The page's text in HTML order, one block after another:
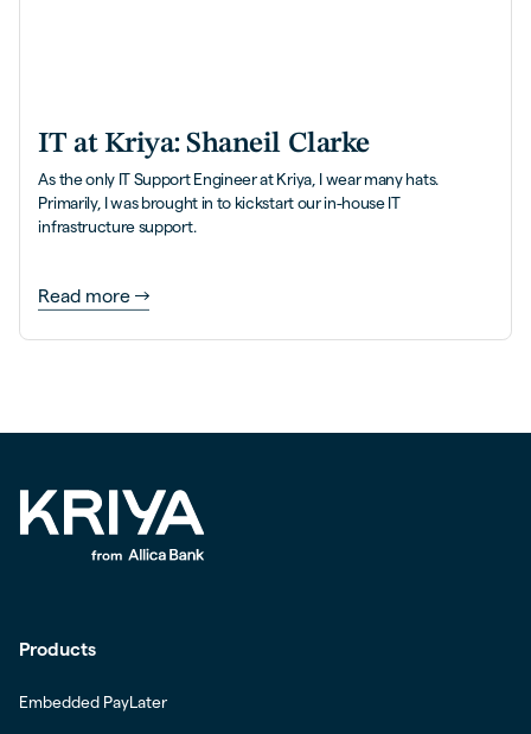
IT at Kriya: Shaneil Clarke
As the only IT Support Engineer at Kriya, I wear many hats.
Primarily, I was brought in to kickstart our in-house IT
infrastructure support.
Read more
Products
Embedded PayLater